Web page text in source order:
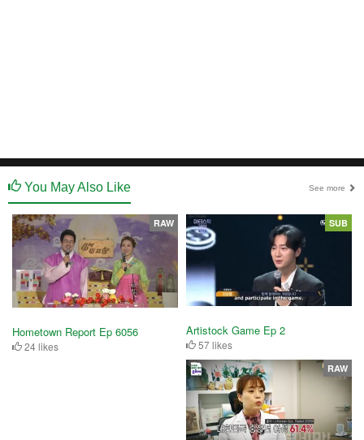
You May Also Like See more
Hometown Report Ep 6056
24 likes
RAW
Artistock Game Ep 2
57 likes
SUB
RAW